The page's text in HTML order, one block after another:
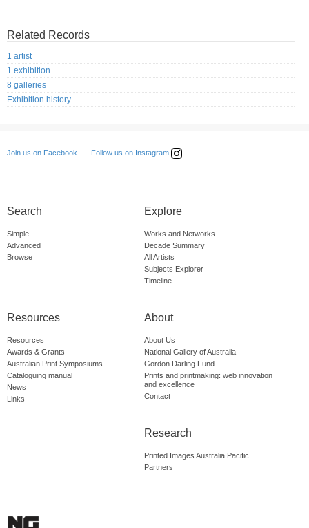
Related Records
1 artist
1 exhibition
8 galleries
Exhibition history
Join us on Facebook Follow us on Instagram
Search
Simple
Advanced
Browse
Explore
Works and Networks
Decade Summary
All Artists
Subjects Explorer
Timeline
Resources
Resources
Awards & Grants
Australian Print Symposiums
Cataloguing manual
News
Links
About
About Us
National Gallery of Australia
Gordon Darling Fund
Prints and printmaking: web innovation
and excellence
Contact
Research
Printed Images Australia Pacific
Partners